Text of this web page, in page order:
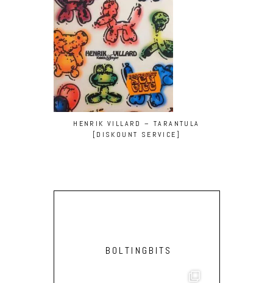
HENRIK VILLARD – TARANTULA
[DISKOUNT SERVICE]
BOLTINGBITS